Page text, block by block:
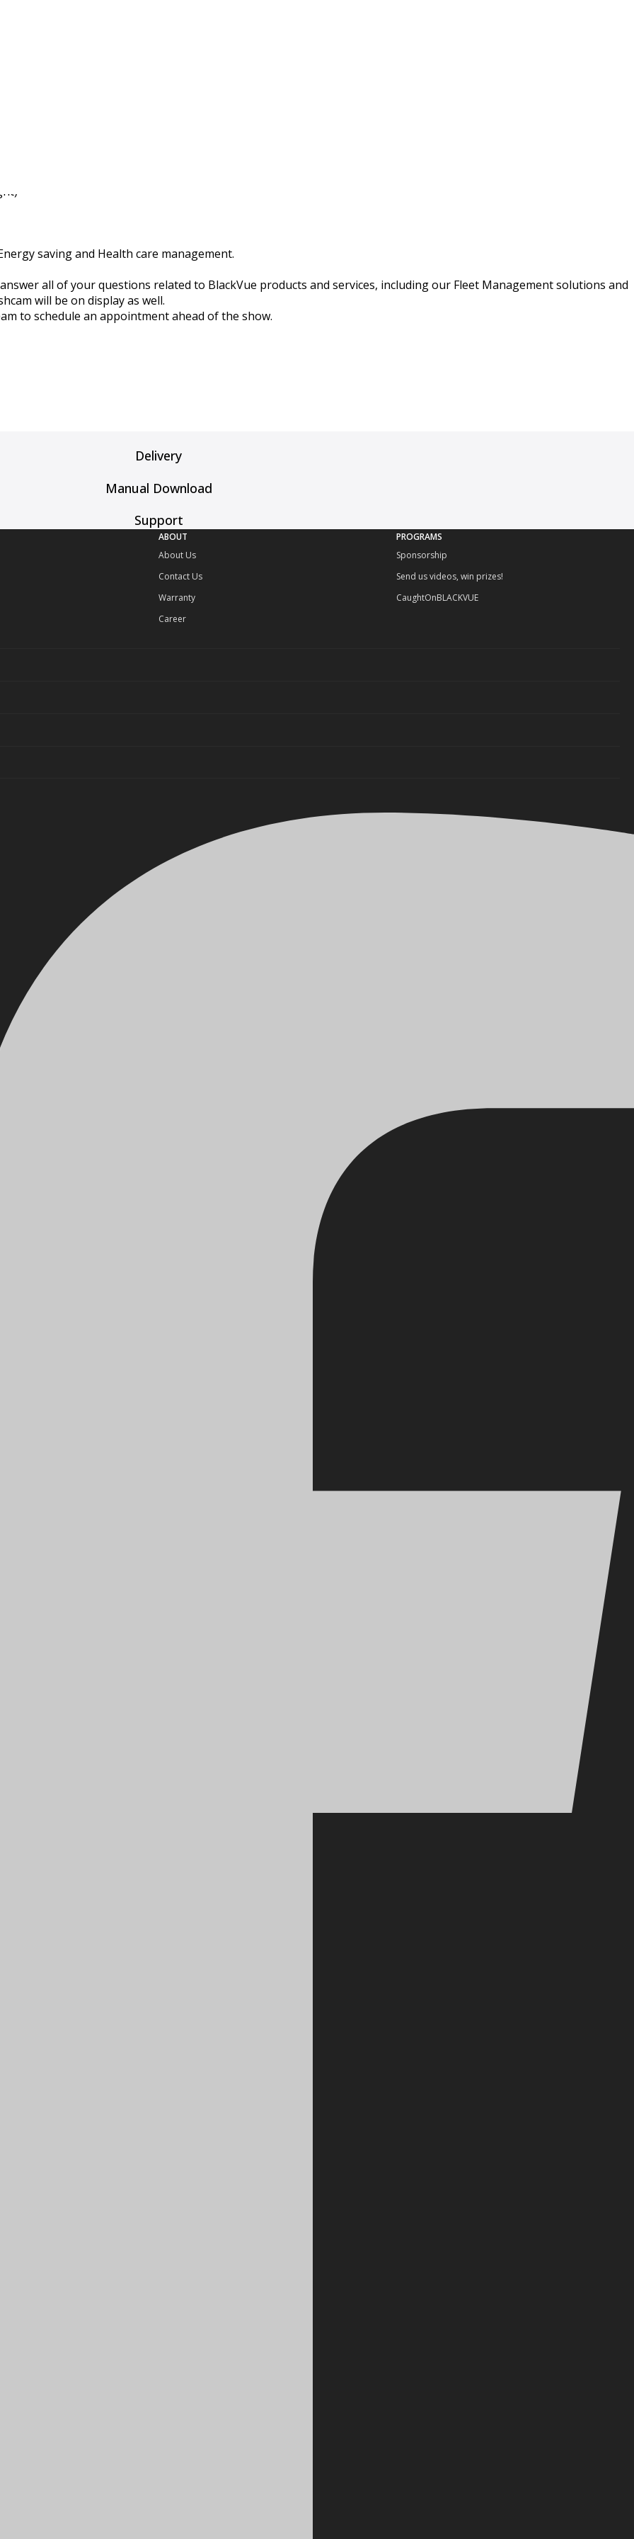
Japan!
saving and Health care management.
all of your questions related to BlackVue products and services, including our Fleet Management solutions and
will be on display as well.
to schedule an appointment ahead of the show.
Delivery
Manual Download
Support
ABOUT
About Us
Contact Us
Warranty
Career
PROGRAMS
Sponsorship
Send us videos, win prizes!
CaughtOnBLACKVUE